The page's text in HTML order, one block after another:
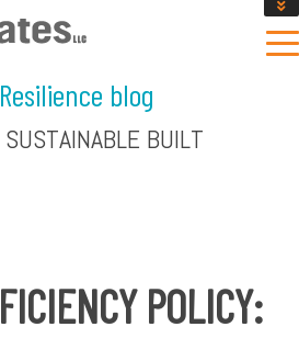
DESIGN REVIEW ESTIMATE
TESTING
CONTACT US
blog
BUILT
POLICY: